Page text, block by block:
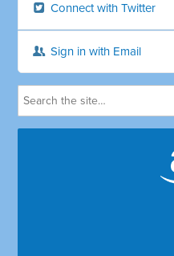
Connect with Twitter
Sign in with Email